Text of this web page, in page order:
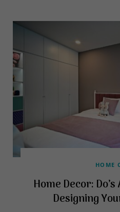
HOME
Home Decor:
Designing